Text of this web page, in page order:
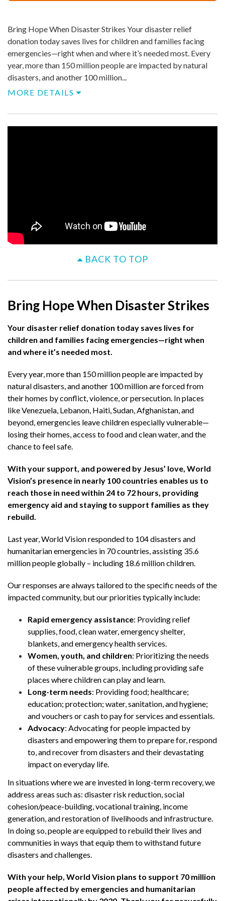
$500
Bring Hope When Disaster Strikes Your disaster relief
donation today saves lives for children and families facing
emergencies—right when and where it’s needed most.​ Every
year, more than 150 million people are impacted by natural
disasters, and another 100 million...
MORE DETAILS
BACK TO TOP
Bring Hope When Disaster Strikes
Your disaster relief donation today saves lives for
children and families facing emergencies—right when
and where it’s needed most.​
Every year, more than 150 million people are impacted by
natural disasters, and another 100 million are forced from
their homes by conflict, violence, or persecution. In places
like Venezuela, Lebanon, Haiti, Sudan, Afghanistan, and
beyond, emergencies leave children especially vulnerable—
losing their homes, access to food and clean water, and the
chance to feel safe.​
With your support, and powered by Jesus’ love, World
Vision’s presence in nearly 100 countries enables us to
reach those in need within 24 to 72 hours, providing
emergency aid and staying to support families as they
rebuild.
Last year, World Vision responded to 104 disasters and
humanitarian emergencies in 70 countries, assisting 35.6
million people globally – including 18.6 million children.
Our responses are always tailored to the specific needs of the
impacted community, but our priorities typically include:
Rapid emergency assistance: Providing relief
supplies, food, clean water, emergency shelter,
blankets, and emergency health services.
Women, youth, and children: Prioritizing the needs
of these vulnerable groups, including providing safe
places where children can play and learn.
Long-term needs: Providing food; healthcare;
education; protection; water, sanitation, and hygiene;
and vouchers or cash to pay for services and essentials.
Advocacy: Advocating for people impacted by
disasters and empowering them to prepare for, respond
to, and recover from disasters and their devastating
impact on everyday life.
In situations where we are invested in long-term recovery, we
address areas such as: disaster risk reduction, social
cohesion/peace-building, vocational training, income
generation, and restoration of livelihoods and infrastructure.
In doing so, people are equipped to rebuild their lives and
communities in ways that equip them to withstand future
disasters and challenges.
With your help, World Vision plans to support 70 million
people affected by emergencies and humanitarian